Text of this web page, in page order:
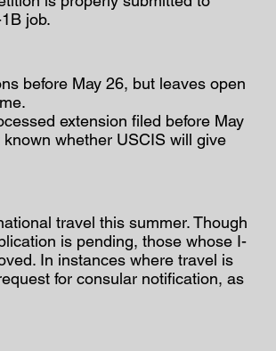
job.
before May 26, but leaves open
extension filed before May
whether USCIS will give
travel this summer. Though
is pending, those whose I-
In instances where travel is
for consular notification, as